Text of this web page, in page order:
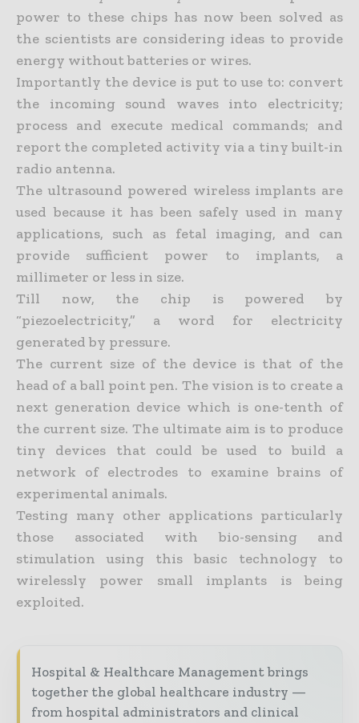
power to these chips has now been solved as
the scientists are considering ideas to provide
energy without batteries or wires.
Importantly the device is put to use to: convert
the incoming sound waves into electricity;
process and execute medical commands; and
report the completed activity via a tiny built-in
radio antenna.
The ultrasound powered wireless implants are
used because it has been safely used in many
applications, such as fetal imaging, and can
provide sufficient power to implants, a
millimeter or less in size.
Till now, the chip is powered by
“piezoelectricity,” a word for electricity
generated by pressure.
The current size of the device is that of the
head of a ball point pen. The vision is to create a
next generation device which is one-tenth of
the current size. The ultimate aim is to produce
tiny devices that could be used to build a
network of electrodes to examine brains of
experimental animals.
Testing many other applications particularly
those associated with bio-sensing and
stimulation using this basic technology to
wirelessly power small implants is being
exploited.
Hospital & Healthcare Management brings
together the global healthcare industry —
from hospital administrators and clinical